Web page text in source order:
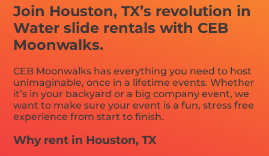
Join Houston, TX’s revolution in
Water slide rentals with CEB
Moonwalks.
CEB Moonwalks has everything you need to host
unimaginable, once in a lifetime events. Whether
it’s in your backyard or a big company event, we
want to make sure your event is a fun, stress free
experience from start to finish.
Why rent in Houston, TX